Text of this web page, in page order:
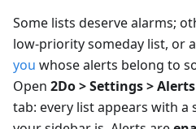
Some lists deserve alarms;
low-priority someday list, or
you whose alerts belong to
Open 2Do > Settings > Alerts
tab: every list appears with